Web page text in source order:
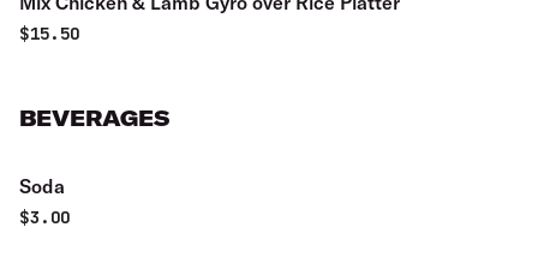
$15.50
BEVERAGES
Soda
$3.00